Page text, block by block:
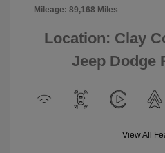
Mileage: 89,168 Miles
Location: Clay
Jeep Dodge
View All